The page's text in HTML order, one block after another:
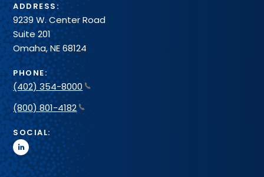
ADDRESS:
9239 W. Center Road
Suite 201
Omaha, NE 68124
PHONE:
(402) 354-8000
(800) 801-4182
SOCIAL:
linkedin